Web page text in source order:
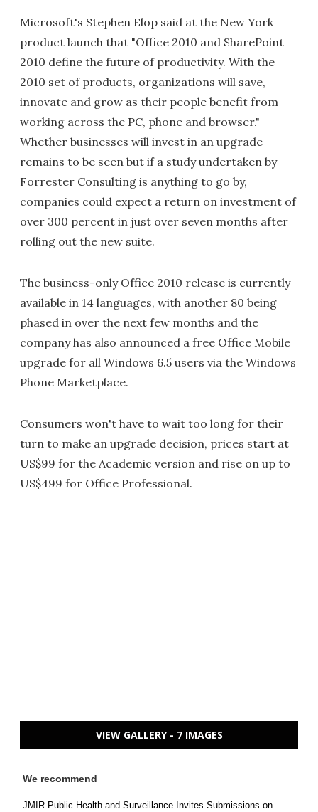
Microsoft's Stephen Elop said at the New York
product launch that "Office 2010 and SharePoint
2010 define the future of productivity. With the
2010 set of products, organizations will save,
innovate and grow as their people benefit from
working across the PC, phone and browser."
Whether businesses will invest in an upgrade
remains to be seen but if a study undertaken by
Forrester Consulting is anything to go by,
companies could expect a return on investment of
over 300 percent in just over seven months after
rolling out the new suite.
The business-only Office 2010 release is currently
available in 14 languages, with another 80 being
phased in over the next few months and the
company has also announced a free Office Mobile
upgrade for all Windows 6.5 users via the Windows
Phone Marketplace.
Consumers won't have to wait too long for their
turn to make an upgrade decision, prices start at
US$99 for the Academic version and rise on up to
US$499 for Office Professional.
VIEW GALLERY - 7 IMAGES
We recommend
JMIR Public Health and Surveillance Invites Submissions on